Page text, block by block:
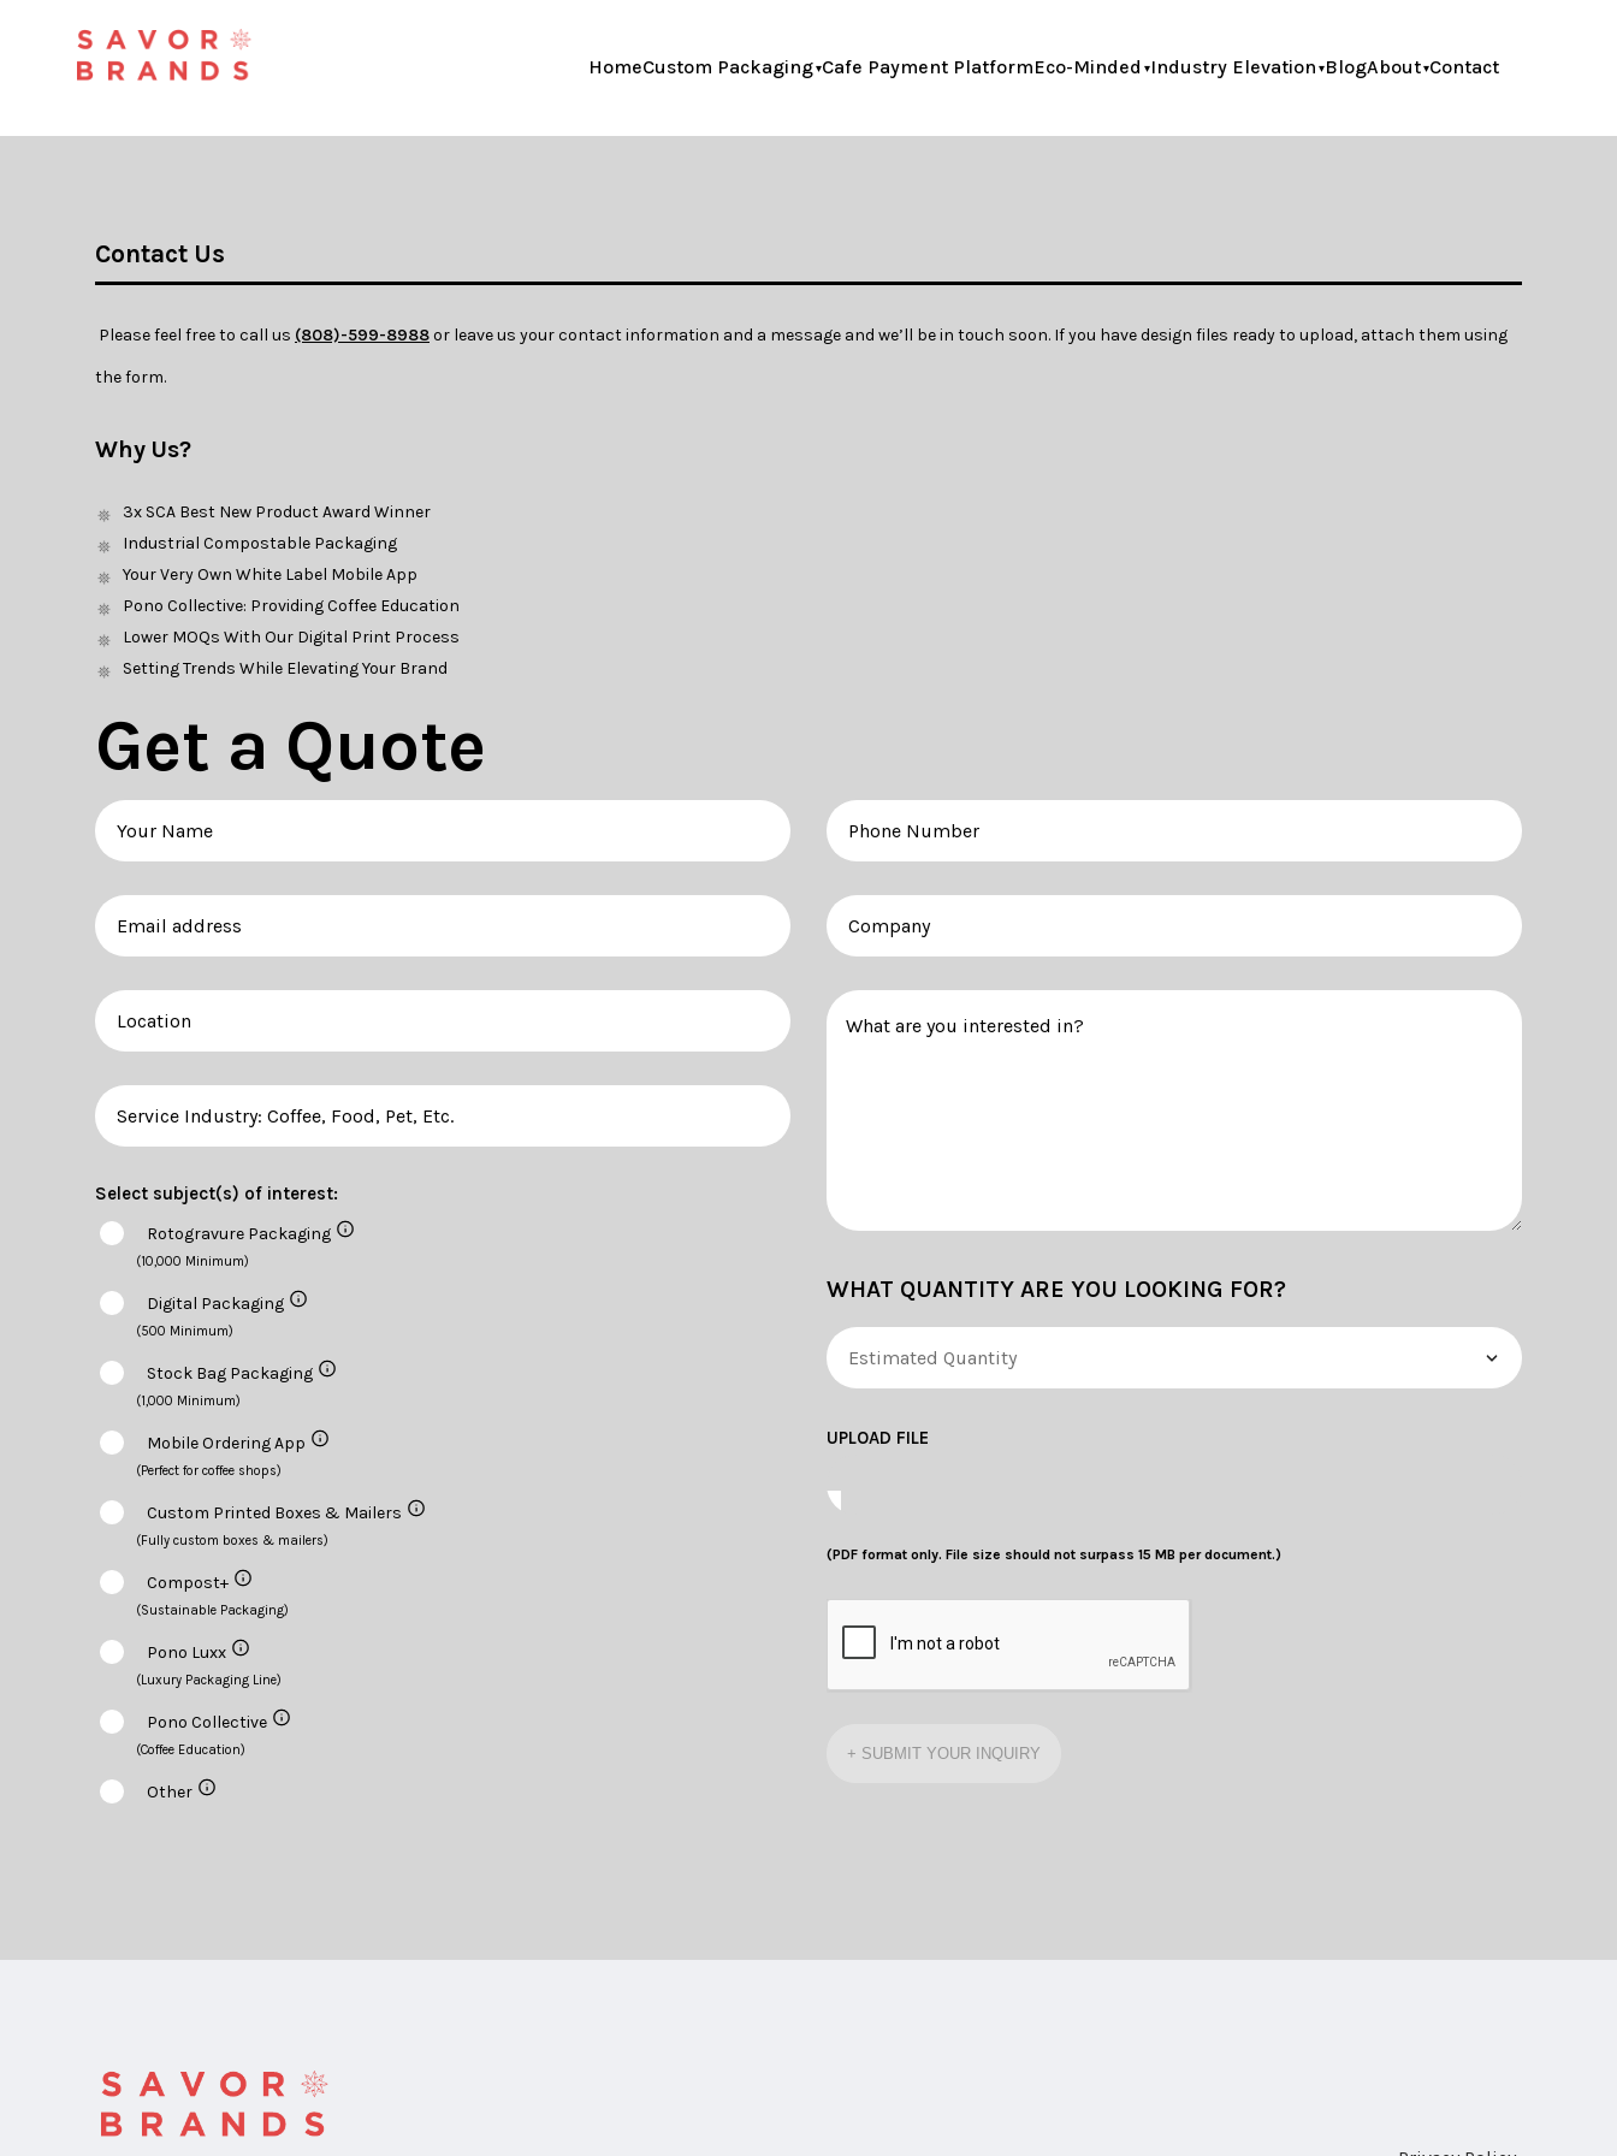
HomeCustom Packaging Cafe Payment PlatformEco-Minded Industry Elevation BlogAbout Contact
Contact Us
Please feel free to call us (808)-599-8988 or leave us your contact information and a message and we’ll be in touch soon. If you have design files ready to upload, attach them using
the form.
Why Us?
3x SCA Best New Product Award Winner
Industrial Compostable Packaging
Your Very Own White Label Mobile App
Pono Collective: Providing Coffee Education
Lower MOQs With Our Digital Print Process
Setting Trends While Elevating Your Brand
Get a Quote
Select subject(s) of interest:
Rotogravure Packaging
(10,000 Minimum)
Digital Packaging
(500 Minimum)
Stock Bag Packaging
(1,000 Minimum)
Mobile Ordering App
(Perfect for coffee shops)
Custom Printed Boxes & Mailers
(Fully custom boxes & mailers)
Compost+
(Sustainable Packaging)
Pono Luxx
(Luxury Packaging Line)
Pono Collective
(Coffee Education)
Other
WHAT QUANTITY ARE YOU LOOKING FOR?
UPLOAD FILE
(PDF format only. File size should not surpass 15 MB per document.)
+ SUBMIT YOUR INQUIRY